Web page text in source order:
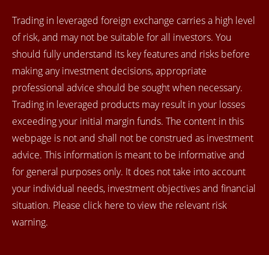
Trading in leveraged foreign exchange carries a high level
of risk, and may not be suitable for all investors. You
should fully understand its key features and risks before
making any investment decisions, appropriate
professional advice should be sought when necessary.
Trading in leveraged products may result in your losses
exceeding your initial margin funds. The content in this
webpage is not and shall not be construed as investment
advice. This information is meant to be informative and
for general purposes only. It does not take into account
your individual needs, investment objectives and financial
situation. Please click here to view the relevant risk
warning.